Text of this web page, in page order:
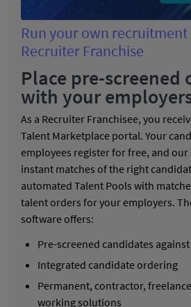
Run your own recruitment
Recruiter Franchise
Place pre-screened
with your
As a Recruiter Franchisee, you
Talent Marketplace portal. Your
employees register for free, and
instant matches of the right
automated Talent Pools with
talent orders for your employers.
software offers:
Pre-screened candidates
Integrated candidate ordering
Permanent, contractor,
working solutions